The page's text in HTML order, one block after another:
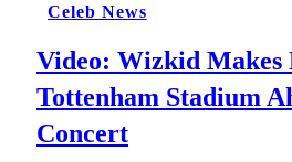
Celeb News
Video: Wizkid
Tottenham Stadium
Concert